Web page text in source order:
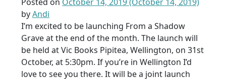
byAndi
I’m excited to be launching From a Shadow
Grave at the end of the month. The launch will
be held at Vic Books Pipitea, Wellington, on 31st
October, at 5:30pm. If you’re in Wellington I’d
love to see you there. It will be a joint launch